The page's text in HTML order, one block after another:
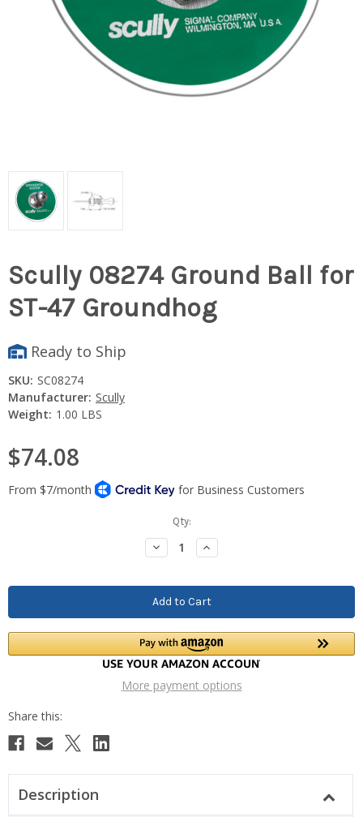
Scully 08274 Ground Ball for
ST-47 Groundhog
Ready to Ship
SKU: SC08274
Manufacturer: Scully
Weight: 1.00 LBS
$74.08
Qty:
Decrease
Quantity:
Increase
Quantity:
More payment options
Description